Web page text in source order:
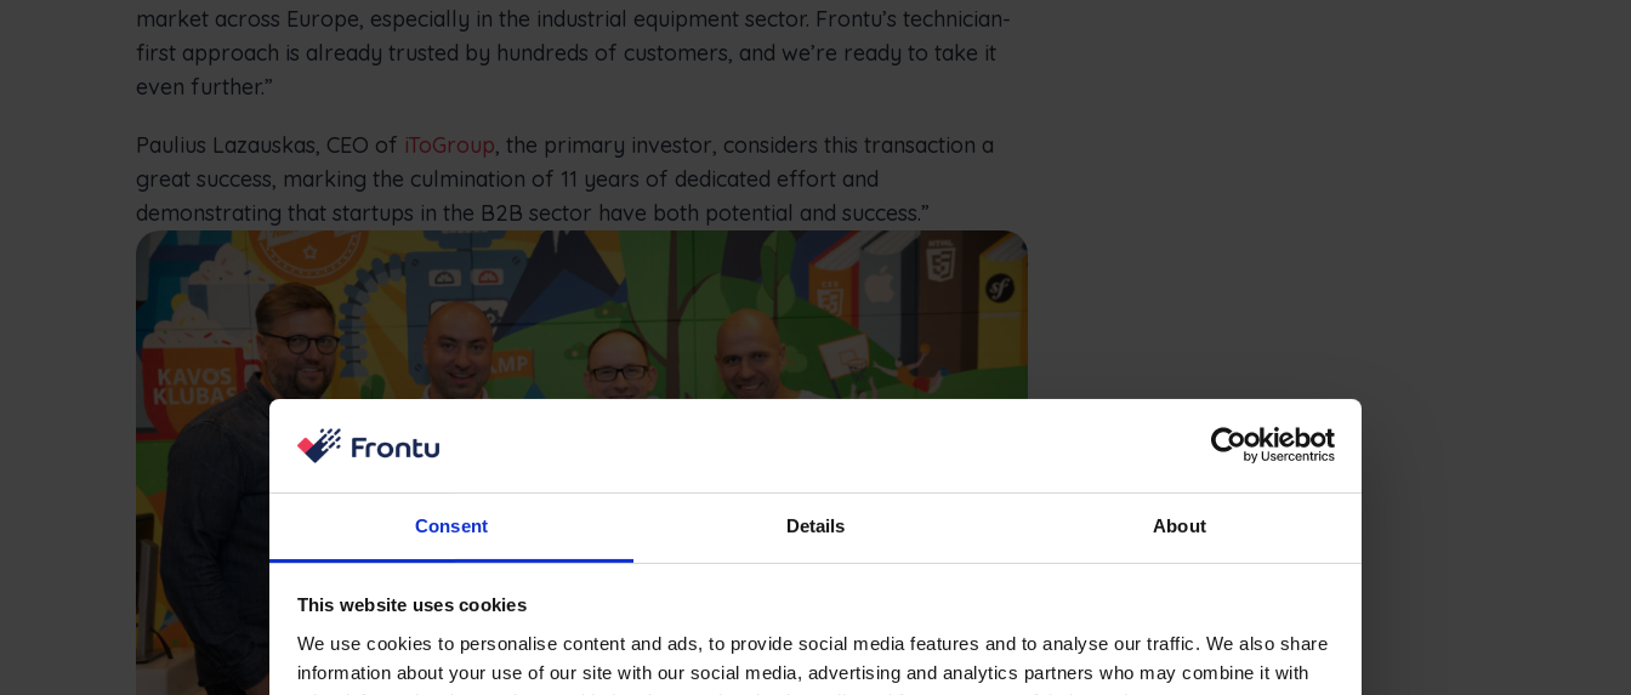
Consent Details About
This website uses cookies
We use cookies to personalise content and ads, to provide social media features and to analyse our traffic. We also share
information about your use of our site with our social media, advertising and analytics partners who may combine it with
market across Europe, especially in the industrial equipment sector. Frontu’s technician-
first approach is already trusted by hundreds of customers, and we’re ready to take it
even further.”
Paulius Lazauskas, CEO of iToGroup, the primary investor, considers this transaction a
great success, marking the culmination of 11 years of dedicated effort and
demonstrating that startups in the B2B sector have both potential and success.”